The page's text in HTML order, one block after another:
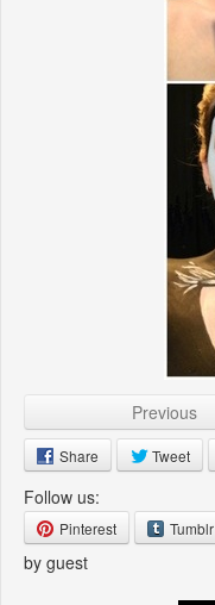
Previous
Share Tweet
Follow us:
Pinterest Tumblr
by guest